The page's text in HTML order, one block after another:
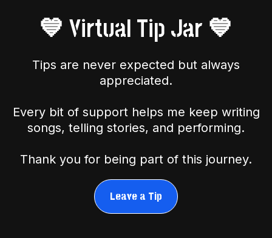
💙 Virtual Tip Jar 💙
Tips are never expected but always
appreciated.
Every bit of support helps me keep writing
songs, telling stories, and performing.
Thank you for being part of this journey.
Leave a Tip